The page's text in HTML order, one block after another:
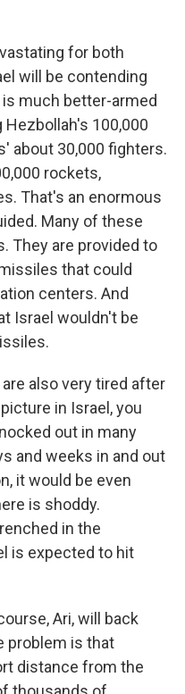
for both
will be contending
much better-armed
100,000
about 30,000 fighters.
rockets,
That's an enormous
Many of these
They are provided to
that could
centers. And
Israel wouldn't be
also very tired after
in Israel, you
out in many
and weeks in and out
it would be even
is shoddy.
in the
is expected to hit
Ari, will back
problem is that
distance from the